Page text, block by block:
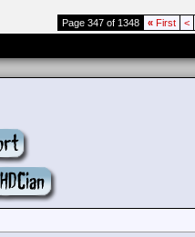
Page 347 of 1348 « First <